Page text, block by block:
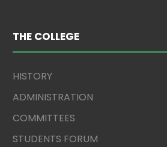
THE COLLEGE
HISTORY
ADMINISTRATION
COMMITTEES
STUDENTS FORUM